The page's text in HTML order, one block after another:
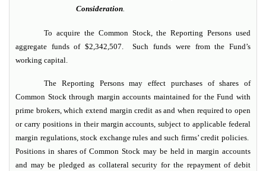
Consideration
To acquire the Common Stock, the Reporting Persons used
aggregate funds of $2,342,507. Such funds were from the Fund’s
working capital.
The Reporting Persons may effect purchases of shares of
Common Stock through margin accounts maintained for the Fund with
prime brokers, which extend margin credit as and when required to open
or carry positions in their margin accounts, subject to applicable federal
margin regulations, stock exchange rules and such firms’ credit policies.
Positions in shares of Common Stock may be held in margin accounts
and may be pledged as collateral security for the repayment of debit